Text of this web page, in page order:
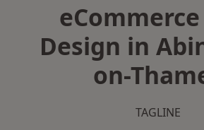
Design in
on-
TAGLINE